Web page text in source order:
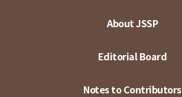
About JSSP
Editorial Board
Notes to Contributors